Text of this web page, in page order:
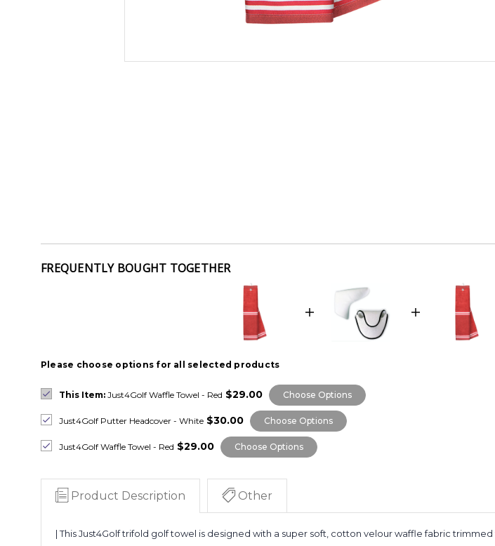
FREQUENTLY BOUGHT TOGETHER
Please choose options for all selected products
This Item:Just4Golf Waffle Towel - Red $29.00 Choose Options
Just4Golf Putter Headcover - White $30.00 Choose Options
Just4Golf Waffle Towel - Red $29.00 Choose Options
Product Description Other
| This Just4Golf trifold golf towel is designed with a super soft, cotton velour waffle fabric